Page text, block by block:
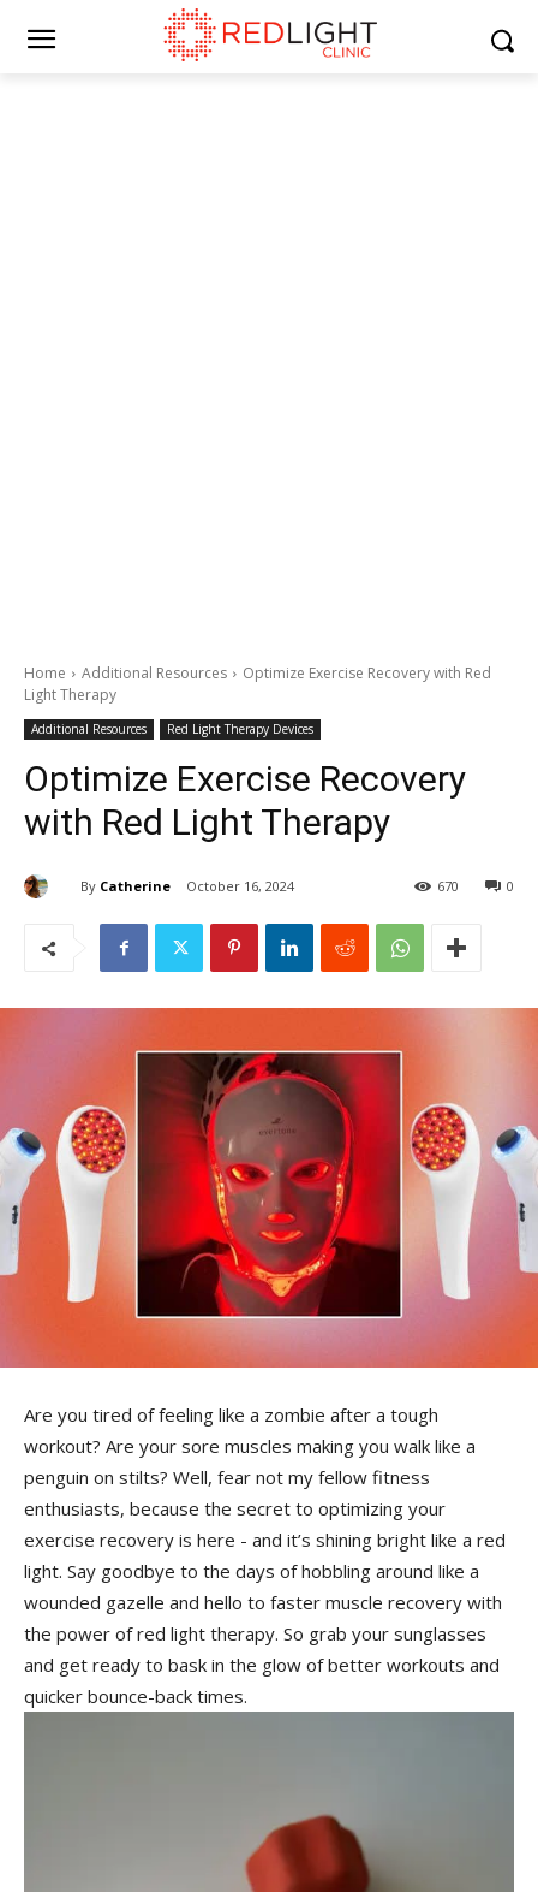
Home Additional Resources
Optimize Exercise Recovery with Red
Light Therapy
Additional Resources Red Light Therapy Devices
Optimize Exercise Recovery
with Red Light Therapy
By Catherine October 16, 2024 0
670
Are you ​tired of feeling ⁣like a zombie after a tough
workout? Are your sore muscles ⁢making you walk like a
penguin on stilts? Well, fear not my fellow fitness
enthusiasts, because the secret to optimizing your
exercise recovery is here -⁣ and⁤ it’s shining bright like a red
light. Say goodbye to the⁤ days of hobbling around like a
wounded gazelle and hello to faster muscle recovery with
the power ‌of red light therapy. So ⁣grab your sunglasses‍
and get ready to bask in the ⁣glow of better workouts and
quicker bounce-back times.